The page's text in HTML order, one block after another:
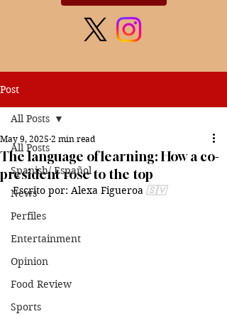
Post
All Posts
Spanish/ Español
News
Perfiles
Entertainment
Opinion
Food Review
Sports
All Posts
The language of learning: How a co-
president rose to the top
May 9, 2025 2 min read
Escrito por: Alexa Figueroa 🇸🇻